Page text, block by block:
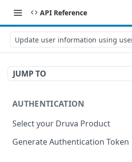
API Reference
Update user information using
JUMP TO
AUTHENTICATION
Select your Druva Product
Generate Authentication Token